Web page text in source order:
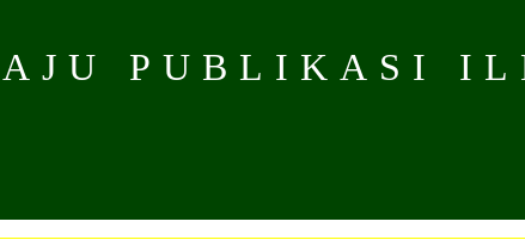
PUBLIKASI